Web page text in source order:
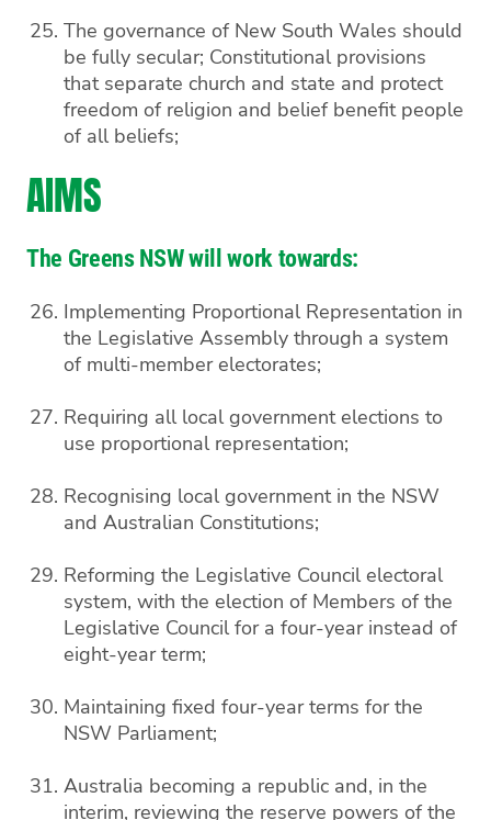
The governance of New South Wales should
be fully secular; Constitutional provisions
that separate church and state and protect
freedom of religion and belief benefit people
of all beliefs;
AIMS
The Greens NSW will work towards:
Implementing Proportional Representation in
the Legislative Assembly through a system
of multi-member electorates;
Requiring all local government elections to
use proportional representation;
Recognising local government in the NSW
and Australian Constitutions;
Reforming the Legislative Council electoral
system, with the election of Members of the
Legislative Council for a four-year instead of
eight-year term;
Maintaining fixed four-year terms for the
NSW Parliament;
Australia becoming a republic and, in the
interim, reviewing the reserve powers of the